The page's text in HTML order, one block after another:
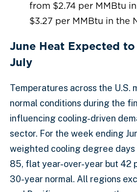
from $2.74 per MMBtu
$3.27 per MMBtu in the
June Heat Expected
July
Temperatures across the U.S.
normal conditions during the
influencing cooling-driven
sector. For the week ending
weighted cooling degree days
85, flat year-over-year but 42
30-year normal. All regions